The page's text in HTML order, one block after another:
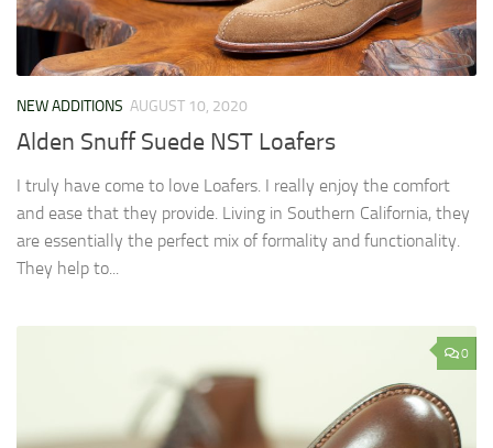
NEW ADDITIONS AUGUST 10, 2020
Alden Snuff Suede NST Loafers
I truly have come to love Loafers. I really enjoy the comfort
and ease that they provide. Living in Southern California, they
are essentially the perfect mix of formality and functionality.
They help to...
0